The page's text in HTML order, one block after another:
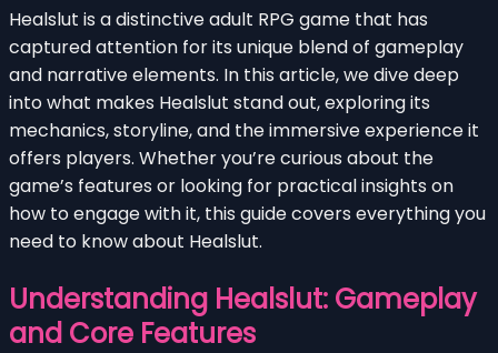
Healslut is a distinctive adult RPG game that has
captured attention for its unique blend of gameplay
and narrative elements. In this article, we dive deep
into what makes Healslut stand out, exploring its
mechanics, storyline, and the immersive experience it
offers players. Whether you’re curious about the
game’s features or looking for practical insights on
how to engage with it, this guide covers everything you
need to know about Healslut.
Understanding Healslut: Gameplay
and Core Features